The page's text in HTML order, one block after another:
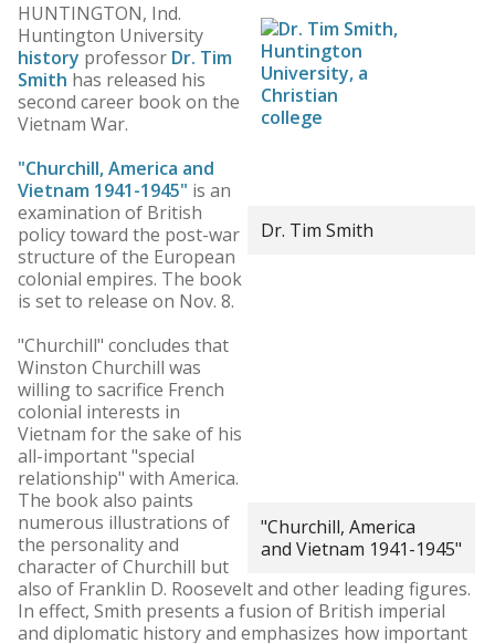
Dr. Tim Smith
"Churchill, America
and Vietnam 1941-1945"
HUNTINGTON, Ind.
Huntington University
history professor Dr. Tim
Smith has released his
second career book on the
Vietnam War.
"Churchill, America and
Vietnam 1941-1945" is an
examination of British
policy toward the post-war
structure of the European
colonial empires. The book
is set to release on Nov. 8.
"Churchill" concludes that
Winston Churchill was
willing to sacrifice French
colonial interests in
Vietnam for the sake of his
all-important "special
relationship" with America.
The book also paints
numerous illustrations of
the personality and
character of Churchill but
also of Franklin D. Roosevelt and other leading figures.
In effect, Smith presents a fusion of British imperial
and diplomatic history and emphasizes how important